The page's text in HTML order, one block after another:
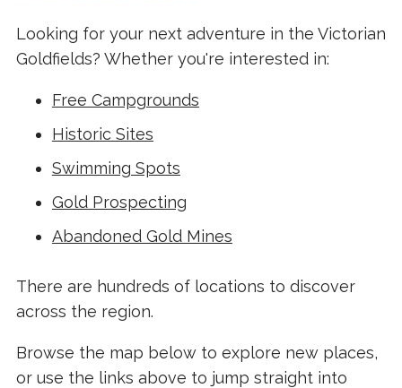
Looking for your next adventure in the Victorian
Goldfields? Whether you're interested in:
Free Campgrounds
Historic Sites
Swimming Spots
Gold Prospecting
Abandoned Gold Mines
There are hundreds of locations to discover
across the region.
Browse the map below to explore new places,
or use the links above to jump straight into